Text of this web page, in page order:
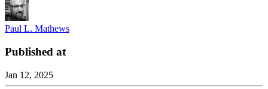
Paul L. Mathews
Published at
Jan 12, 2025